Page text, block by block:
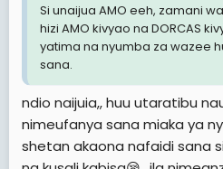
Si unaijua AMO eeh, zamani
hizi AMO kivyao na DORCAS
yatima na nyumba za wazee
sana.
ndio naijuia,, huu utaratibu
nimeufanya sana miaka ya
shetan akaona nafaidi sana